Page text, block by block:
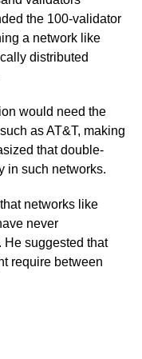
the 100-validator
a network like
distributed
would need the
as AT&T, making
that double-
in such networks.
networks like
never
suggested that
require between